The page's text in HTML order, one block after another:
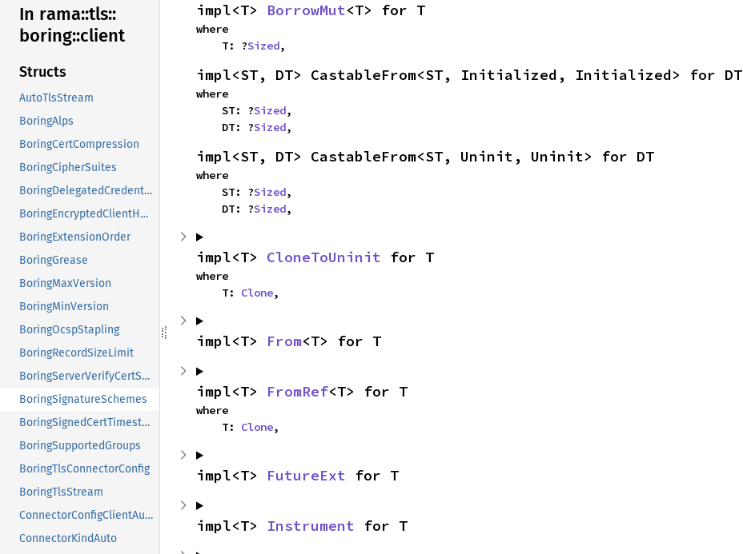
In rama::tls::
boring::client
Structs
AutoTlsStream
BoringAlps
BoringCertCompression
BoringCipherSuites
BoringDelegatedCredentials
BoringEncryptedClientHello
BoringExtensionOrder
BoringGrease
BoringMaxVersion
BoringMinVersion
BoringOcspStapling
BoringRecordSizeLimit
BoringServerVerifyCertStore
BoringSignatureSchemes
BoringSignedCertTimestamps
BoringSupportedGroups
BoringTlsConnectorConfig
BoringTlsStream
ConnectorConfigClientAuth
ConnectorKindAuto
impl<T> BorrowMut<T> for T
where
    T: ?
Sized,
impl<ST, DT> CastableFrom<ST, Initialized, Initialized> for DT
where
    ST: ?
Sized,
    DT: ?
Sized,
impl<ST, DT> CastableFrom<ST, Uninit, Uninit> for DT
where
    ST: ?
Sized,
    DT: ?
Sized,
impl<T> CloneToUninit for T
where
    T:
Clone,
impl<T> From<T> for T
impl<T> FromRef<T> for T
where
    T:
Clone,
impl<T> FutureExt for T
impl<T> Instrument for T